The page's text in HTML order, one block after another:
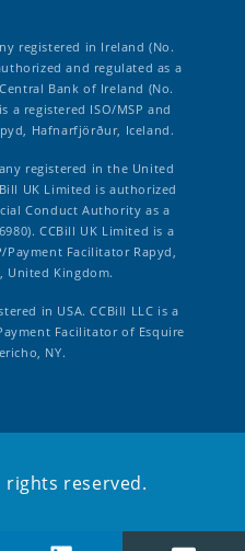
registered in Ireland (No.
and regulated as a
Bank of Ireland (No.
a registered ISO/MSP and
Hafnarfjörður, Iceland.
registered in the United
UK Limited is authorized
Conduct Authority as a
CCBill UK Limited is a
Payment Facilitator Rapyd,
United Kingdom.
in USA. CCBill LLC is a
Facilitator of Esquire
NY.
rights reserved.